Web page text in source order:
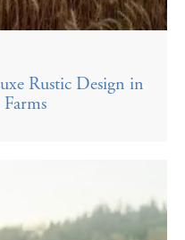
Rustic Design in